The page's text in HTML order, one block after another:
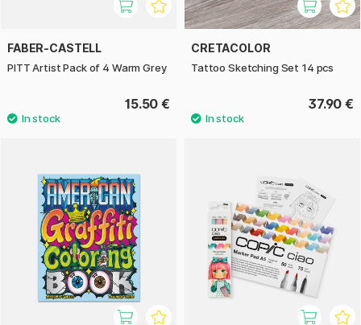
FABER-CASTELL
PITT Artist Pack of 4 Warm Grey
15.50 €
CRETACOLOR
Tattoo Sketching Set 14 pcs
37.90 €